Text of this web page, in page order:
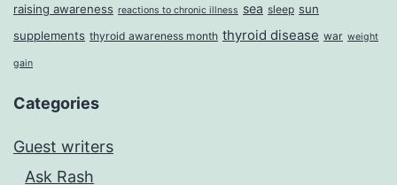
raising awareness reactions to chronic illness sea sleep sun
supplements thyroid awareness month thyroid disease war weight
gain
Categories
Guest writers
Ask Rash